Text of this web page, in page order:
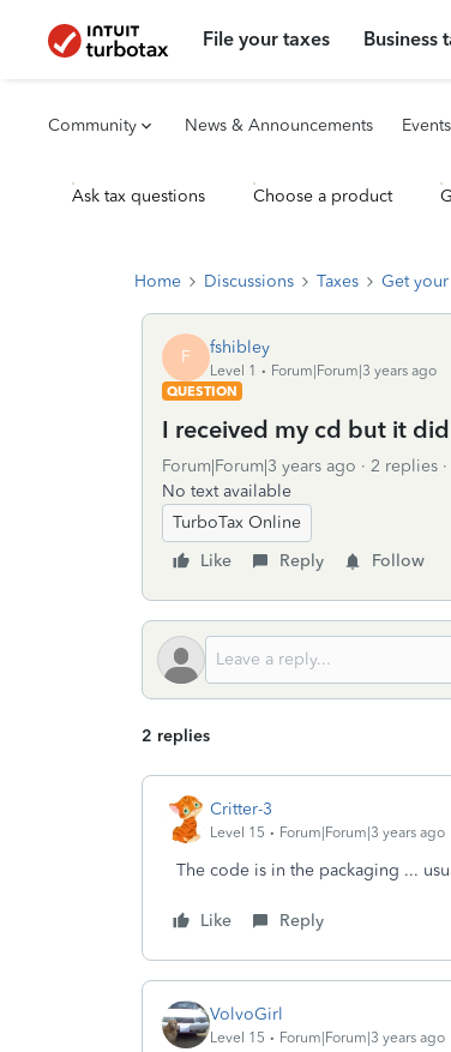
File your taxes Business
Community News & Announcements Events
Ask tax questions Choose a product
Home Discussions Taxes Get
F fshibley
Level 1
Forum|Forum|3 years ago
QUESTION
I received my cd but it
Forum|Forum|3 years ago 2 replies
No text available
TurboTax Online
Like
Reply Follow
2 replies
Critter-3
Level 15 Forum|Forum|3 years ago
The code is in the packaging ...
Like Reply
VolvoGirl
Level 15 Forum|Forum|3 years ago